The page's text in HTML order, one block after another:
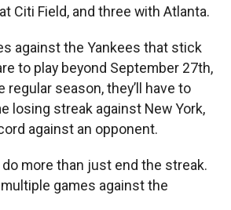
Citi Field, and three with Atlanta.
against the Yankees that stick
to play beyond September 27th,
season, they’ll have to
losing streak against New York,
against an opponent.
do more than just end the streak.
multiple games against the